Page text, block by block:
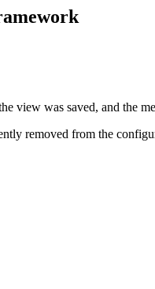
view was saved, and the
removed from the